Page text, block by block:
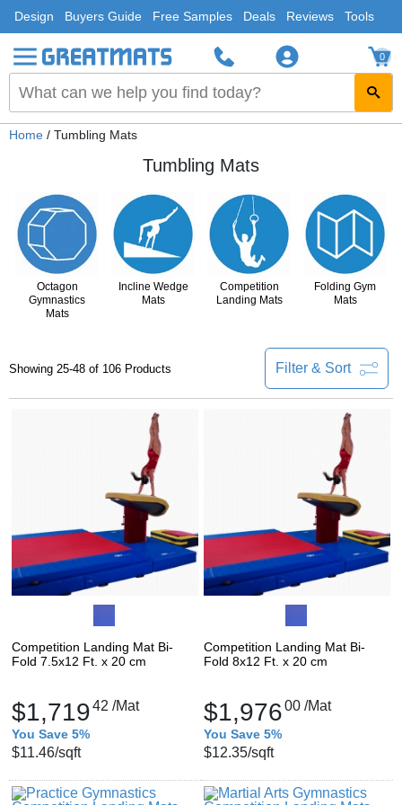
Design Buyers Guide Free Samples Deals Reviews Tools
0
Home / Tumbling Mats
Tumbling Mats
Octagon
Gymnastics
Mats
Incline Wedge
Mats
Competition
Landing Mats
Folding Gym
Mats
Filter & Sort
Showing 25-48 of 106 Products
Competition Landing Mat Bi-
Fold 7.5x12 Ft. x 20 cm
$1,71942 /Mat
You Save 5%
$11.46/sqft
Competition Landing Mat Bi-
Fold 8x12 Ft. x 20 cm
$1,97600 /Mat
You Save 5%
$12.35/sqft